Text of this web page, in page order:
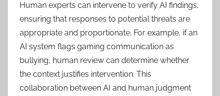
Human experts can intervene to verify AI findings,
ensuring that responses to potential threats are
appropriate and proportionate. For example, if an
AI system flags gaming communication as
bullying, human review can determine whether
the context justifies intervention. This
collaboration between AI and human judgment